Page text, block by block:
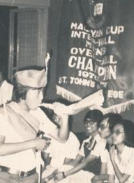
Group Photo, 1977-1978
c.1970s
c.1970s